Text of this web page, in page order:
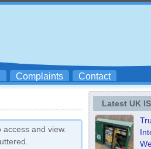
Complaints Contact
and view.
Latest UK